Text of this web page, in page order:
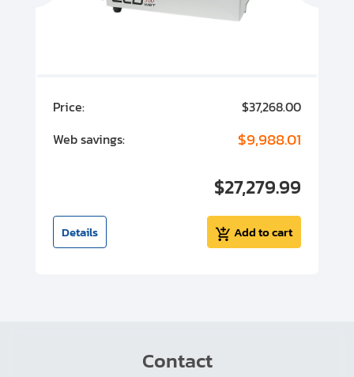
Price:
$37,268.00
Web savings:
$9,988.01
$27,279.99
Details Add to cart
Contact